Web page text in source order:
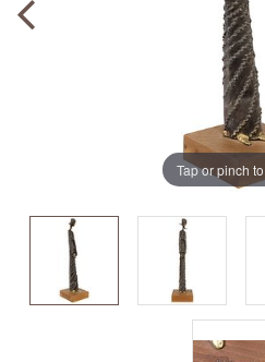
Tap or pinch